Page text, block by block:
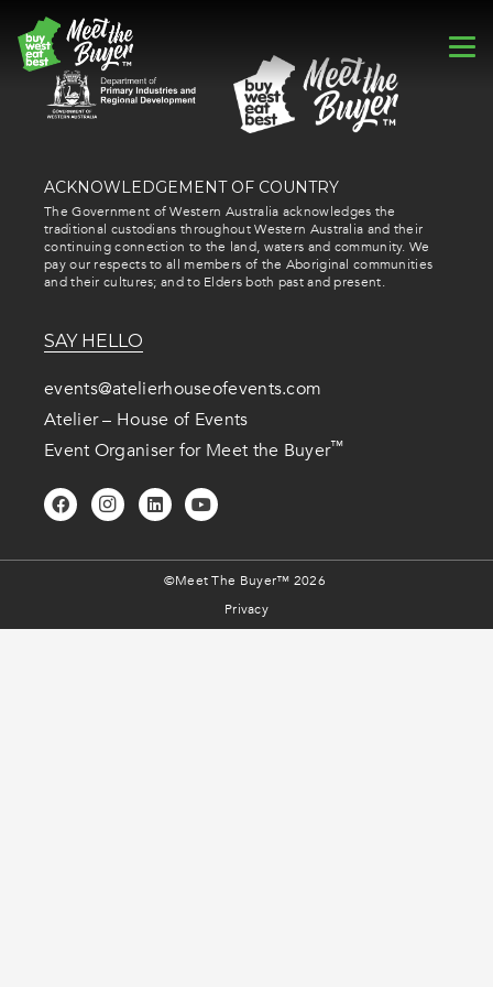
ACKNOWLEDGEMENT OF COUNTRY
The Government of Western Australia acknowledges the
traditional custodians throughout Western Australia and their
continuing connection to the land, waters and community. We
pay our respects to all members of the Aboriginal communities
and their cultures; and to Elders both past and present.
SAY HELLO
events@atelierhouseofevents.com
Atelier – House of Events
Event Organiser for Meet the Buyer™
©Meet The Buyer™ 2026
Privacy